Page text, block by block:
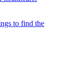
to find the